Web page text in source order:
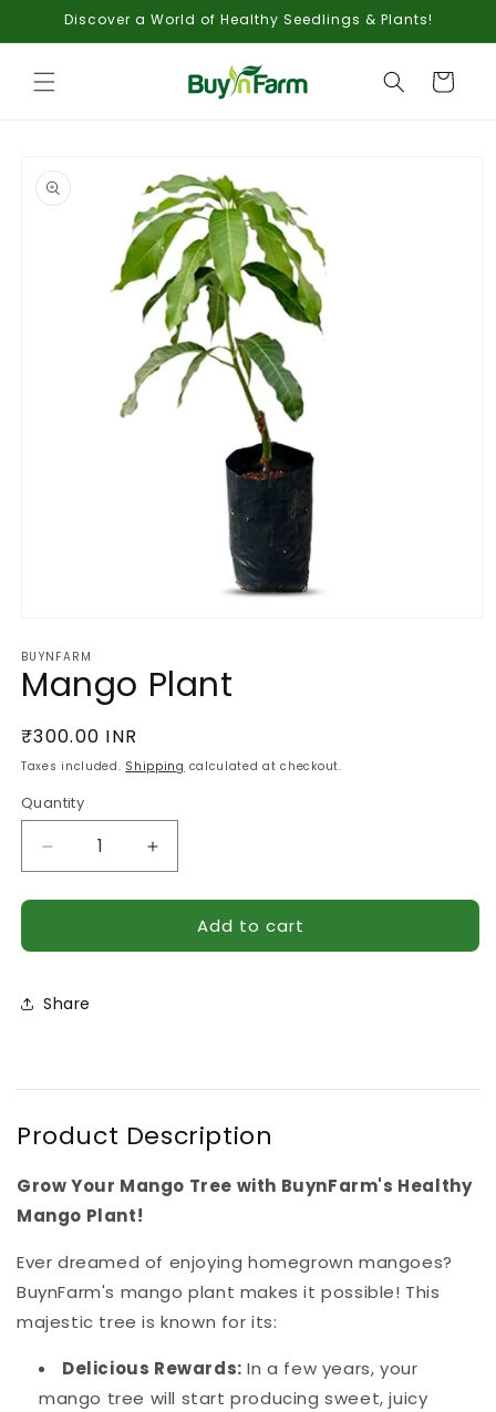
Skip toDiscover a World of Healthy Seedlings & Plants!
Cart
product
information
1
in
modal
BUYNFARM
Mango Plant
Regular
price
₹300.00 INR
Taxes included. Shipping calculated at checkout.
Quantity
Quantity
Decrease
quantity
for
Plant
Increase
quantity
for
Mango
Plant
Add to cart
Share
Product Description
Grow Your Mango Tree with BuynFarm's Healthy
Mango Plant!
Ever dreamed of enjoying homegrown mangoes?
BuynFarm's mango plant makes it possible! This
majestic tree is known for its:
Delicious Rewards: In a few years, your
mango tree will start producing sweet, juicy